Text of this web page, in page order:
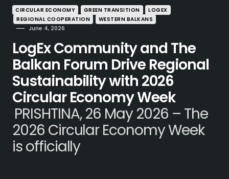
CIRCULAR ECONOMY GREEN TRANSITION
LOGEX
REGIONAL COOPERATION
WESTERN BALKANS
June 4, 2026
LogEx Community and The
Balkan Forum Drive Regional
Sustainability with 2026
Circular Economy Week
PRISHTINA, 26 May 2026 – The
2026 Circular Economy Week
is officially